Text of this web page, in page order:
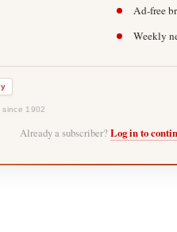
Ad-free
Weekly
since 1902
Already a subscriber? Log in to